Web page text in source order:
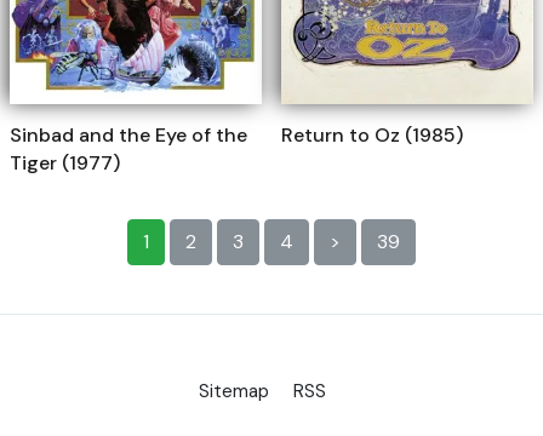
Sinbad and the Eye of the
Tiger (1977)
Return to Oz (1985)
1 2 3 4 > 39
Sitemap RSS